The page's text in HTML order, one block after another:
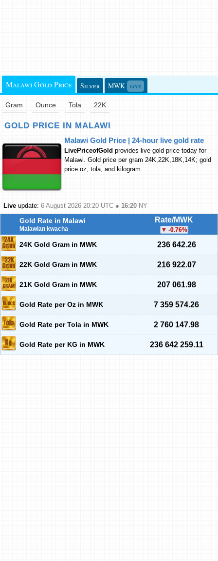
Malawi Gold Price Silver MWK live
Gram Ounce Tola 22K
GOLD PRICE IN MALAWI
Malawi Gold Price | 24-hour live gold rate
LivePriceofGold provides live gold price today for
Malawi. Gold price per gram 24K,22K,18K,14K; gold
price oz, tola, and kilogram.
Live update: 6 August 2026 20:20 UTC ● 16:20 NY
Gold Rate in Malawi
Malawian kwacha
Rate/MWK
-0.76%
24K Gold Gram in MWK 236 642.26
22K Gold Gram in MWK 216 922.07
21K Gold Gram in MWK 207 061.98
Gold Rate per Oz in MWK 7 359 574.26
Gold Rate per Tola in MWK 2 760 147.98
Gold Rate per KG in MWK 236 642 259.11